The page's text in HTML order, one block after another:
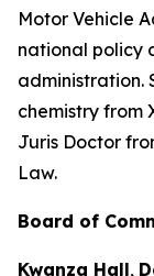
Motor Vehicle
national policy
administration.
chemistry from
Juris Doctor
Law.
Board of
Kwanza Hall,